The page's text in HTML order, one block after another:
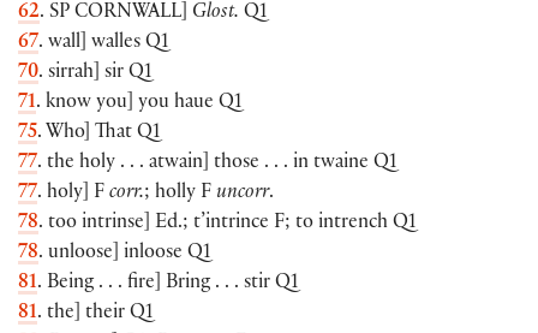
62. SP CORNWALL Glost. Q1
67. wall] walles Q1
70. sirrah] sir Q1
71. know you] you haue Q1
75. Who] That Q1
77. the holy . . . atwain] those . . . in twaine Q1
77. holy] F corr.; holly F uncorr.
78. too intrinse] Ed.; t’intrince F; to intrench Q1
78. unloose] inloose Q1
81. Being . . . fire] Bring . . . stir Q1
81. the] their Q1